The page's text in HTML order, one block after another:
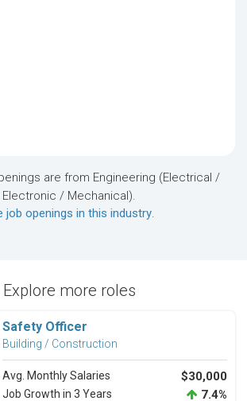
are from Engineering (Electrical /
Electronic / Mechanical).
job openings in this industry.
Explore more roles
Safety Officer
Building / Construction
Avg. Monthly Salaries $30,000
Job Growth in 3 Years 7.4%